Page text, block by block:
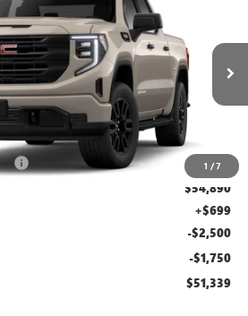
1 /7
G6090Model:TK10543
Ext. Int.
SALE PRICE
Less
$57,890
-$3,000
$54,890
+$699
-$2,500
-$1,750
$51,339